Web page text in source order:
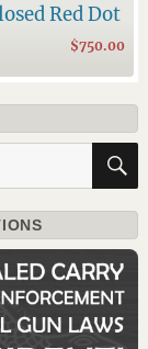
Red Dot
$750.00